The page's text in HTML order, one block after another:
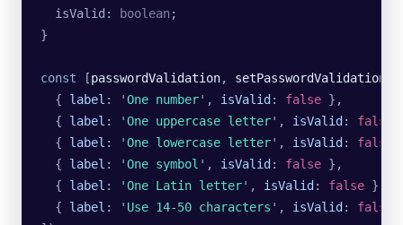
  isValid
: boolean ;
}
const [passwordValidation, setPasswordValidation
  {
label : 'One number' , isValid : false },
  {
label : 'One uppercase letter' , isValid : false
  {
label : 'One lowercase letter' , isValid : false
  {
label : 'One symbol ' , isValid : false },
  {
label : 'One Latin letter' , isValid : false },
  {
label : ' Use 14-50 characters ' , isValid : false